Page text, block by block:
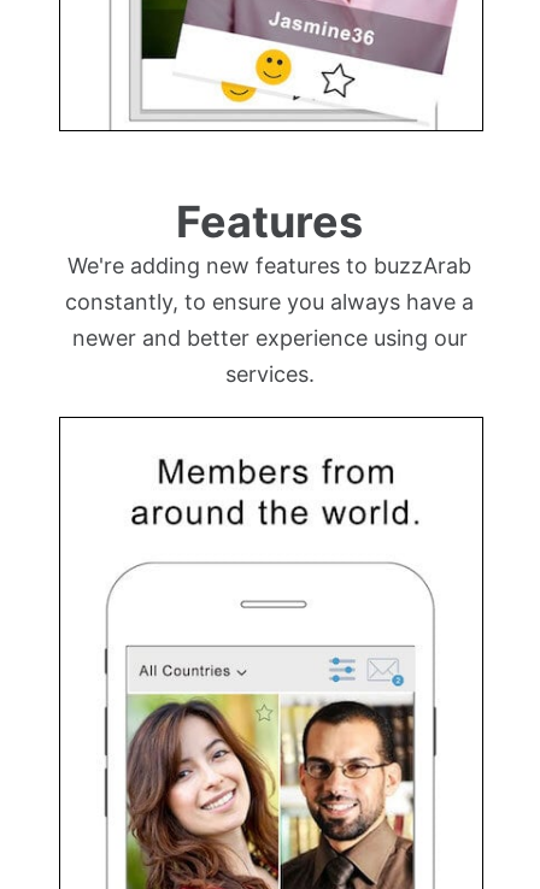
Features
We're adding new features to buzzArab
constantly, to ensure you always have a
newer and better experience using our
services.